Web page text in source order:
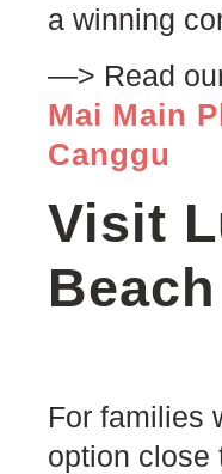
a winning
—> Read
Mai Main
Canggu
Visit
For families
option close